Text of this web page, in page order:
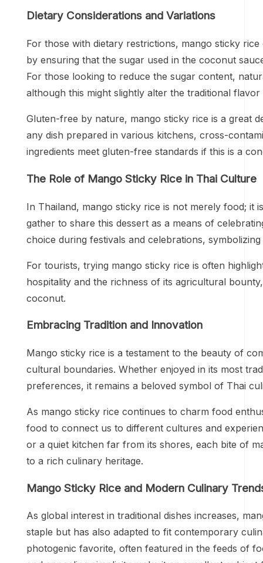
Dietary Considerations and Variations
For those with dietary restrictions, mango sticky
by ensuring that the sugar used in the coconut
For those looking to reduce the sugar content,
although this might slightly alter the traditional
Gluten-free by nature, mango sticky rice is a great
any dish prepared in various kitchens, cross-
ingredients meet gluten-free standards if this is a
The Role of Mango Sticky Rice in Thai Culture
In Thailand, mango sticky rice is not merely food; it
gather to share this dessert as a means of
choice during festivals and celebrations,
For tourists, trying mango sticky rice is often
hospitality and the richness of its agricultural
coconut.
Embracing Tradition and Innovation
Mango sticky rice is a testament to the beauty of
cultural boundaries. Whether enjoyed in its most
preferences, it remains a beloved symbol of Thai
As mango sticky rice continues to charm food
food to connect us to different cultures and
or a quiet kitchen far from its shores, each bite of
to a rich culinary heritage.
Mango Sticky Rice and Modern Culinary
As global interest in traditional dishes increases,
staple but has also adapted to fit contemporary
photogenic favorite, often featured in the feeds of